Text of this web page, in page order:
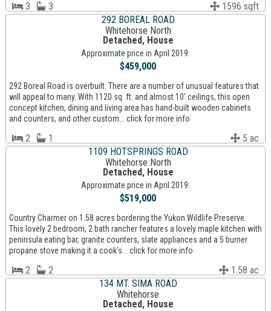
3 3
1596 sqft
292 BOREAL ROAD
Whitehorse North
Detached, House
Approximate price in April 2019:
$459,000
292 Boreal Road is overbuilt. There are a number of unusual features that
will appeal to many. With 1120 sq. ft. and almost 10' ceilings, this open
concept kitchen, dining and living area has hand-built wooden cabinets
and counters, and other custom... click for more info
2 1
5 ac
1109 HOTSPRINGS ROAD
Whitehorse North
Detached, House
Approximate price in April 2019:
$519,000
Country Charmer on 1.58 acres bordering the Yukon Wildlife Preserve.
This lovely 2 bedroom, 2 bath rancher features a lovely maple kitchen with
peninsula eating bar, granite counters, slate appliances and a 5 burner
propane stove making it a cook's... click for more info
2 2
1.58 ac
134 MT. SIMA ROAD
Whitehorse
Detached, House